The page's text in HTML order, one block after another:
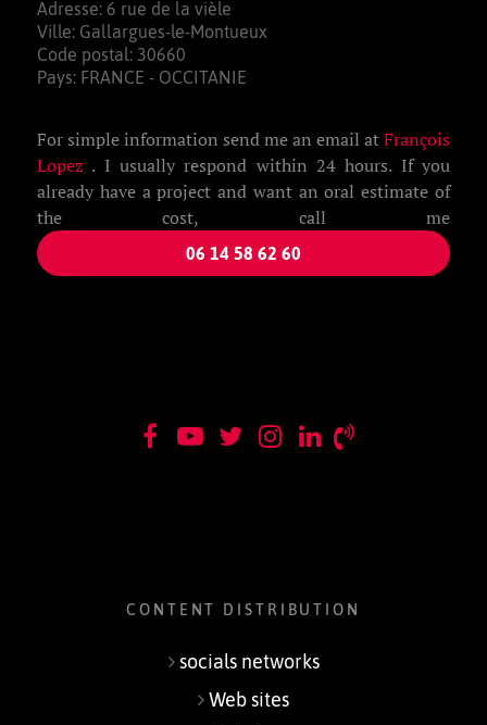
Adresse: 6 rue de la vièle
Ville: Gallargues-le-Montueux
Code postal: 30660
Pays: FRANCE - OCCITANIE
For simple information send me an email atFrançois
Lopez . I usually respond within 24 hours. If you
already have a project and want an oral estimate of
the cost, call me
06 14 58 62 60
CONTENT DISTRIBUTION
socials networks
Web sites